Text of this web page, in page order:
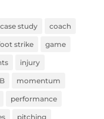
case study coach
strike game
injury
momentum
performance
pitching